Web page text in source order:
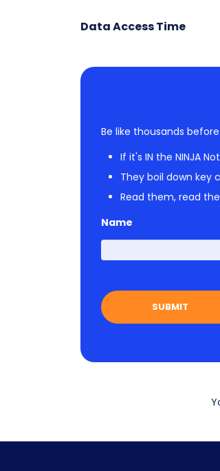
Data Access Time
Be like thousands
If it's IN the NINJA
They boil down key
Read them, read
Name